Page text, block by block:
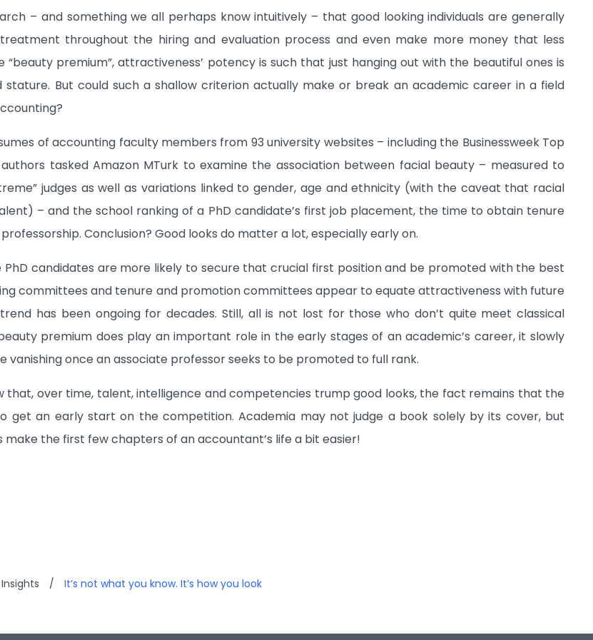
– and something we all perhaps know intuitively – that good looking individuals are generally
throughout the hiring and evaluation process and even make more money that less
premium”, attractiveness’ potency is such that just hanging out with the beautiful ones is
stature. But could such a shallow criterion actually make or break an academic career in a field
of accounting faculty members from 93 university websites – including the Businessweek Top
authors tasked Amazon MTurk to examine the association between facial beauty – measured to
judges as well as variations linked to gender, age and ethnicity (with the caveat that racial
– and the school ranking of a PhD candidate’s first job placement, the time to obtain tenure
Conclusion? Good looks do matter a lot, especially early on.
candidates are more likely to secure that crucial first position and be promoted with the best
committees and tenure and promotion committees appear to equate attractiveness with future
has been ongoing for decades. Still, all is not lost for those who don’t quite meet classical
premium does play an important role in the early stages of an academic’s career, it slowly
vanishing once an associate professor seeks to be promoted to full rank.
that, over time, talent, intelligence and competencies trump good looks, the fact remains that the
get an early start on the competition. Academia may not judge a book solely by its cover, but
the first few chapters of an accountant’s life a bit easier!
/ It’s not what you know. It’s how you look